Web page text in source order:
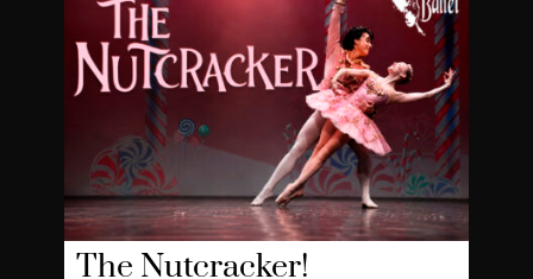
The Nutcracker!